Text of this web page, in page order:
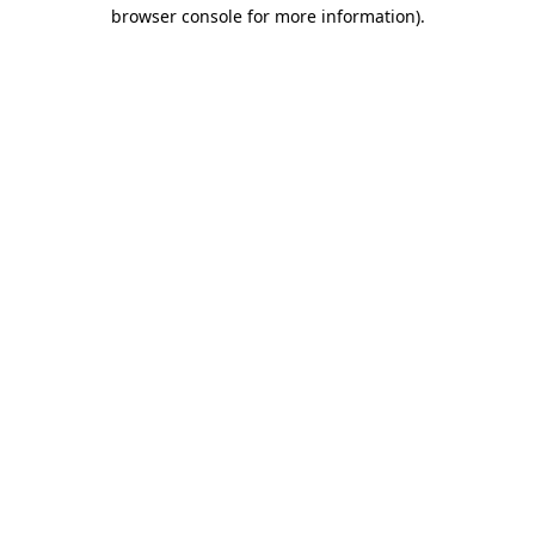
browser console for more information).